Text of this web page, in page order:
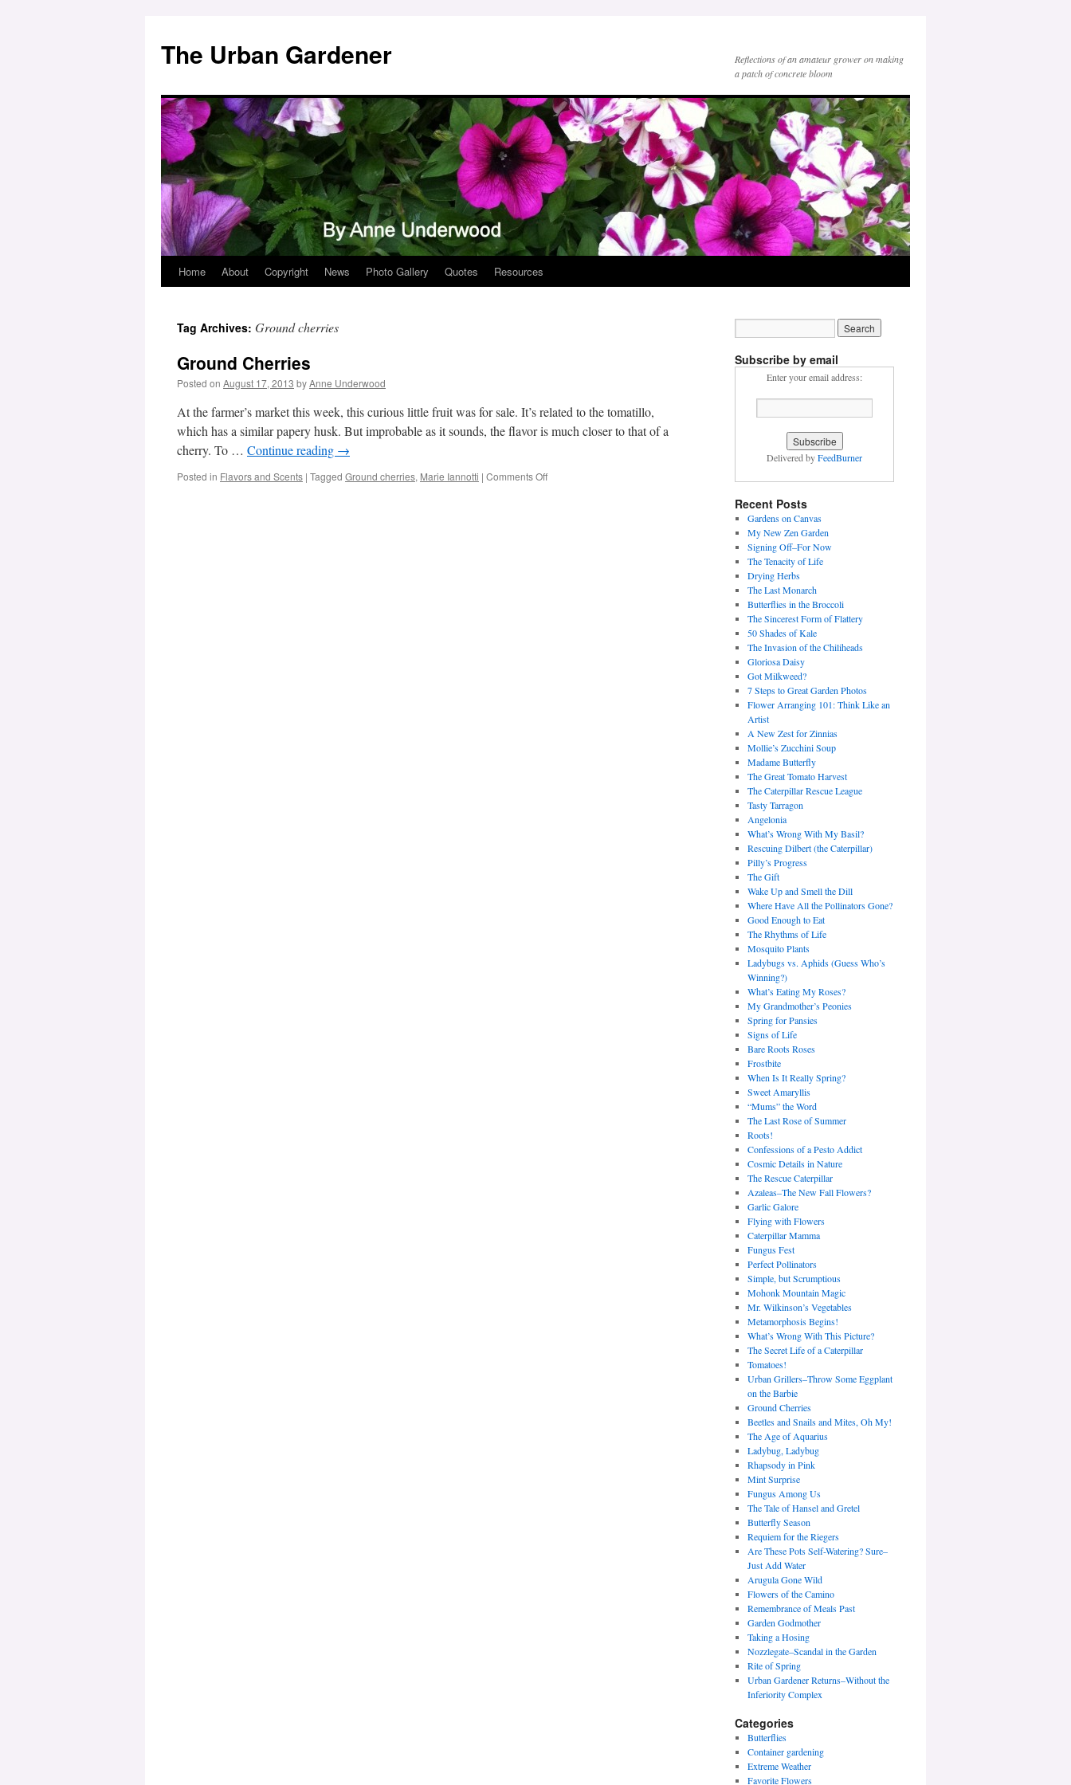
content
The Urban Gardener
Reflections of an amateur grower on making
a patch of concrete bloom
Home About Copyright News Photo Gallery Quotes Resources
Tag Archives: Ground cherries
Ground Cherries
Posted on August 17, 2013 byAnne Underwood
At the farmer’s market this week, this curious little fruit was for sale. It’s related to the tomatillo,
which has a similar papery husk. But improbable as it sounds, the flavor is much closer to that of a
cherry. To … Continue reading →
Posted in Flavors and Scents | Tagged Ground cherries, Marie Iannotti | Comments Offon
Subscribe by email
Enter your email address:
Delivered byFeedBurner
Recent Posts
Gardens on Canvas
My New Zen Garden
Signing Off–For Now
The Tenacity of Life
Drying Herbs
The Last Monarch
Butterflies in the Broccoli
The Sincerest Form of Flattery
50 Shades of Kale
The Invasion of the Chiliheads
Gloriosa Daisy
Got Milkweed?
7 Steps to Great Garden Photos
Flower Arranging 101: Think Like an
Artist
A New Zest for Zinnias
Mollie’s Zucchini Soup
Madame Butterfly
The Great Tomato Harvest
The Caterpillar Rescue League
Tasty Tarragon
Angelonia
What’s Wrong With My Basil?
Rescuing Dilbert (the Caterpillar)
Pilly’s Progress
The Gift
Wake Up and Smell the Dill
Where Have All the Pollinators Gone?
Good Enough to Eat
The Rhythms of Life
Mosquito Plants
Ladybugs vs. Aphids (Guess Who’s
Winning?)
What’s Eating My Roses?
My Grandmother’s Peonies
Spring for Pansies
Signs of Life
Bare Roots Roses
Frostbite
When Is It Really Spring?
Sweet Amaryllis
“Mums” the Word
The Last Rose of Summer
Roots!
Confessions of a Pesto Addict
Cosmic Details in Nature
The Rescue Caterpillar
Azaleas–The New Fall Flowers?
Garlic Galore
Flying with Flowers
Caterpillar Mamma
Fungus Fest
Perfect Pollinators
Simple, but Scrumptious
Mohonk Mountain Magic
Mr. Wilkinson’s Vegetables
Metamorphosis Begins!
What’s Wrong With This Picture?
The Secret Life of a Caterpillar
Tomatoes!
Urban Grillers–Throw Some Eggplant
on the Barbie
Ground Cherries
Beetles and Snails and Mites, Oh My!
The Age of Aquarius
Ladybug, Ladybug
Rhapsody in Pink
Mint Surprise
Fungus Among Us
The Tale of Hansel and Gretel
Butterfly Season
Requiem for the Riegers
Are These Pots Self-Watering? Sure–
Just Add Water
Arugula Gone Wild
Flowers of the Camino
Remembrance of Meals Past
Garden Godmother
Taking a Hosing
Nozzlegate–Scandal in the Garden
Rite of Spring
Urban Gardener Returns–Without the
Inferiority Complex
Categories
Butterflies
Container gardening
Extreme Weather
Favorite Flowers